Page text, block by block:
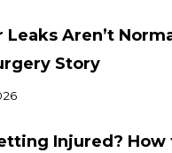
Leaks Aren’t
Story
Injured?